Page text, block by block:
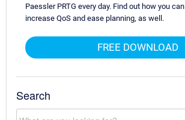
Paessler PRTG every day. Find out how you
increase QoS and ease planning, as well.
FREE DOWNLOAD
Search